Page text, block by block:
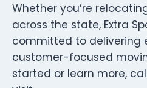
Whether you’re
across the state, Extra
committed to delivering
customer-focused
started or learn more,